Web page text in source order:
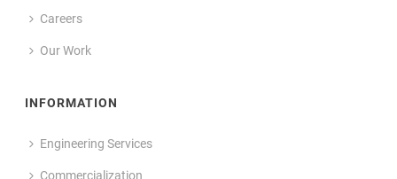
Careers
Our Work
INFORMATION
Engineering Services
Commercialization